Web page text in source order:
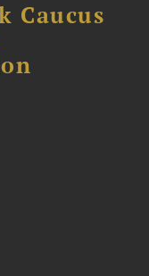
Caucus